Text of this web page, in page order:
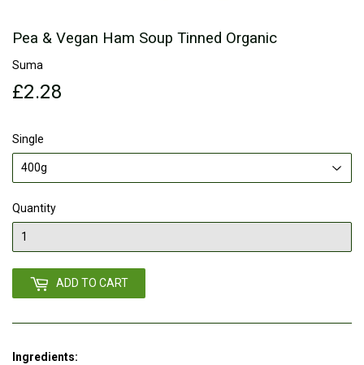
Pea & Vegan Ham Soup Tinned Organic
Suma
£2.28
Single
Quantity
ADD TO CART
Ingredients: